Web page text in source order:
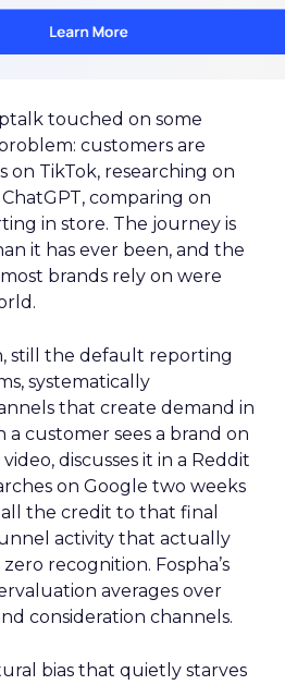
touched on some
customers are
on TikTok, researching on
comparing on
in store. The journey is
it has ever been, and the
brands rely on were
still the default reporting
systematically
that create demand in
customer sees a brand on
discusses it in a Reddit
on Google two weeks
all the credit to that final
activity that actually
recognition. Fospha’s
averages over
consideration channels.
bias that quietly starves